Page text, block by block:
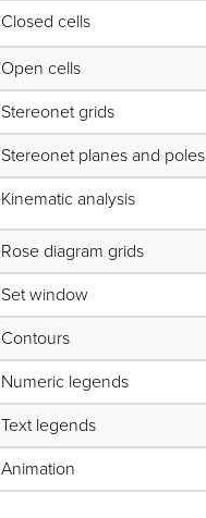
Closed cells
Open cells
Stereonet grids
Stereonet planes and poles
Kinematic analysis
Rose diagram grids
Set window
Contours
Numeric legends
Text legends
Animation